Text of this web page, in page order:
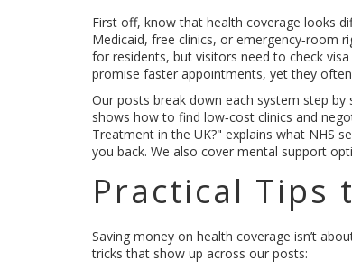
First off, know that health coverage looks
Medicaid, free clinics, or emergency‑room
for residents, but visitors need to check
promise faster appointments, yet they
Our posts break down each system step
shows how to find low‑cost clinics and
Treatment in the UK?" explains what NHS
you back. We also cover mental support
Practical Tips
Saving money on health coverage isn’t
tricks that show up across our posts: